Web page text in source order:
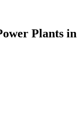
Plants in